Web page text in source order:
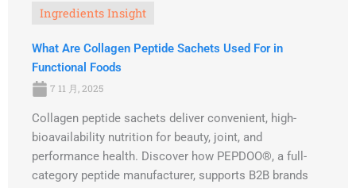
Ingredients Insight
What Are Collagen Peptide Sachets Used For in
Functional Foods
7 11 月, 2025
Collagen peptide sachets deliver convenient, high-
bioavailability nutrition for beauty, joint, and
performance health. Discover how PEPDOO®, a full-
category peptide manufacturer, supports B2B brands